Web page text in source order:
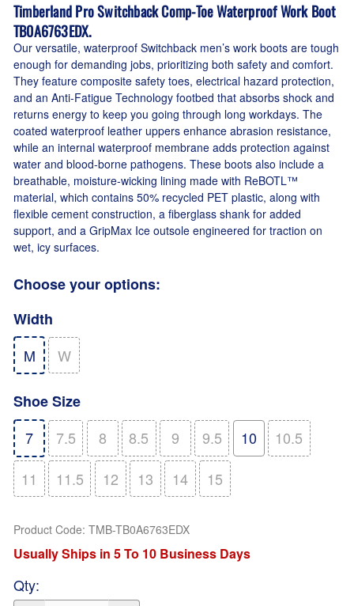
Timberland Pro Switchback Comp-Toe Waterproof Work Boot
TB0A6763EDX.
Our versatile, waterproof Switchback men’s work boots are tough
enough for demanding jobs, prioritizing both safety and comfort.
They feature composite safety toes, electrical hazard protection,
and an Anti-Fatigue Technology footbed that absorbs shock and
returns energy to keep you going through long workdays. The
coated waterproof leather uppers enhance abrasion resistance,
while an internal waterproof membrane adds protection against
water and blood-borne pathogens. These boots also include a
breathable, moisture-wicking lining made with ReBOTL™
material, which contains 50% recycled PET plastic, along with
flexible cement construction, a fiberglass shank for added
support, and a GripMax Ice outsole engineered for traction on
wet, icy surfaces.
Choose your options:
Width
M
W
Shoe Size
7
7.5 8 8.5 9 9.5 10
10.5
11
11.5 12 13 14 15
Product Code: TMB-TB0A6763EDX
Usually Ships in 5 To 10 Business Days
Qty: